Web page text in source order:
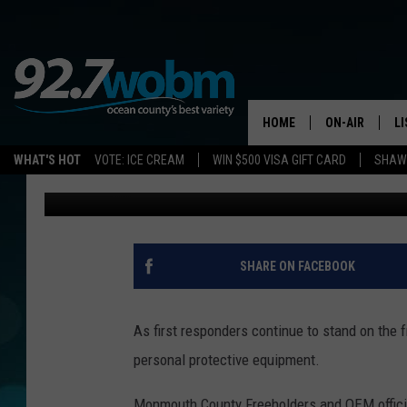
WHAT'S HOT VOTE: ICE CREAM WIN $500 VISA GIFT CARD
HOME ON-AIR
ALL DJS
SHOWS/
OCEAN
SHAWN
MONMOUTH COUNTY
URGENT PPE
Vin Ebenau Published: March 25, 2020
SHARE ON FACEBOOK
As first responders continue to stand on the
personal protective equipment.